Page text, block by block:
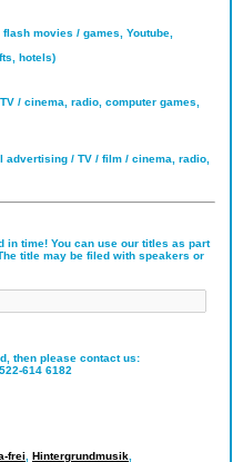
movies / games, Youtube,
hotels)
/ cinema, radio, computer games,
/ TV / film / cinema, radio,
in time! You can use our titles as part
title may be filed with speakers or
then please contact us:
614 6182
frei Hintergrundmusik